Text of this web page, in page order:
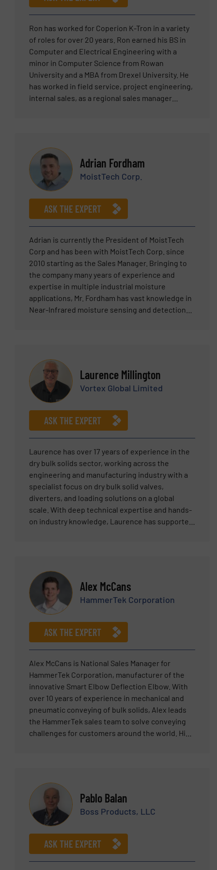
into leadership, Gerard brings a unique
combination of technical credibility and
commercial insight. He remains actively involved
in advising on system configurations, control
integration, and customer-specific adaptations—
ensuring that every solution HETHON delivers is
both technically sound and practically applicable.
Gerard regularly supports agents and customers
worldwide and is a trusted point of contact for
Ron has worked for Coperion K-Tron in a variety
of roles for over 20 years. Ron earned his BS in
Computer and Electrical Engineering with a
minor in Computer Science from Rowan
University and a MBA from Drexel University. He
has worked in field service, project engineering,
internal sales, as a regional sales manager
conveying systems, components such as rotary
valves and diverters and packaging.
Adrian Fordham
MoistTech Corp.
ASK THE EXPERT
Adrian is currently the President of MoistTech
Corp and has been with MoistTech Corp. since
2010 starting as the Sales Manager. Bringing to
the company many years of experience and
expertise in multiple industrial moisture
applications, Mr. Fordham has vast knowledge in
Near-Infrared moisture sensing and detection
Laurence Millington
Vortex Global Limited
ASK THE EXPERT
Laurence has over 17 years of experience in the
dry bulk solids sector, working across the
engineering and manufacturing industry with a
specialist focus on dry bulk solid valves,
diverters, and loading solutions on a global
scale. With deep technical expertise and hands-
on industry knowledge, Laurence has supported
combined with a commitment to solving real-
world engineering problems, makes him a
trusted resource for customers and partners
alike.”
Alex McCans
HammerTek Corporation
ASK THE EXPERT
Alex McCans is National Sales Manager for
HammerTek Corporation, manufacturer of the
innovative Smart Elbow Deflection Elbow. With
over 10 years of experience in mechanical and
pneumatic conveying of bulk solids, Alex leads
the HammerTek sales team to solve conveying
challenges for customers around the world. His
Pablo Balan
Boss Products, LLC
ASK THE EXPERT